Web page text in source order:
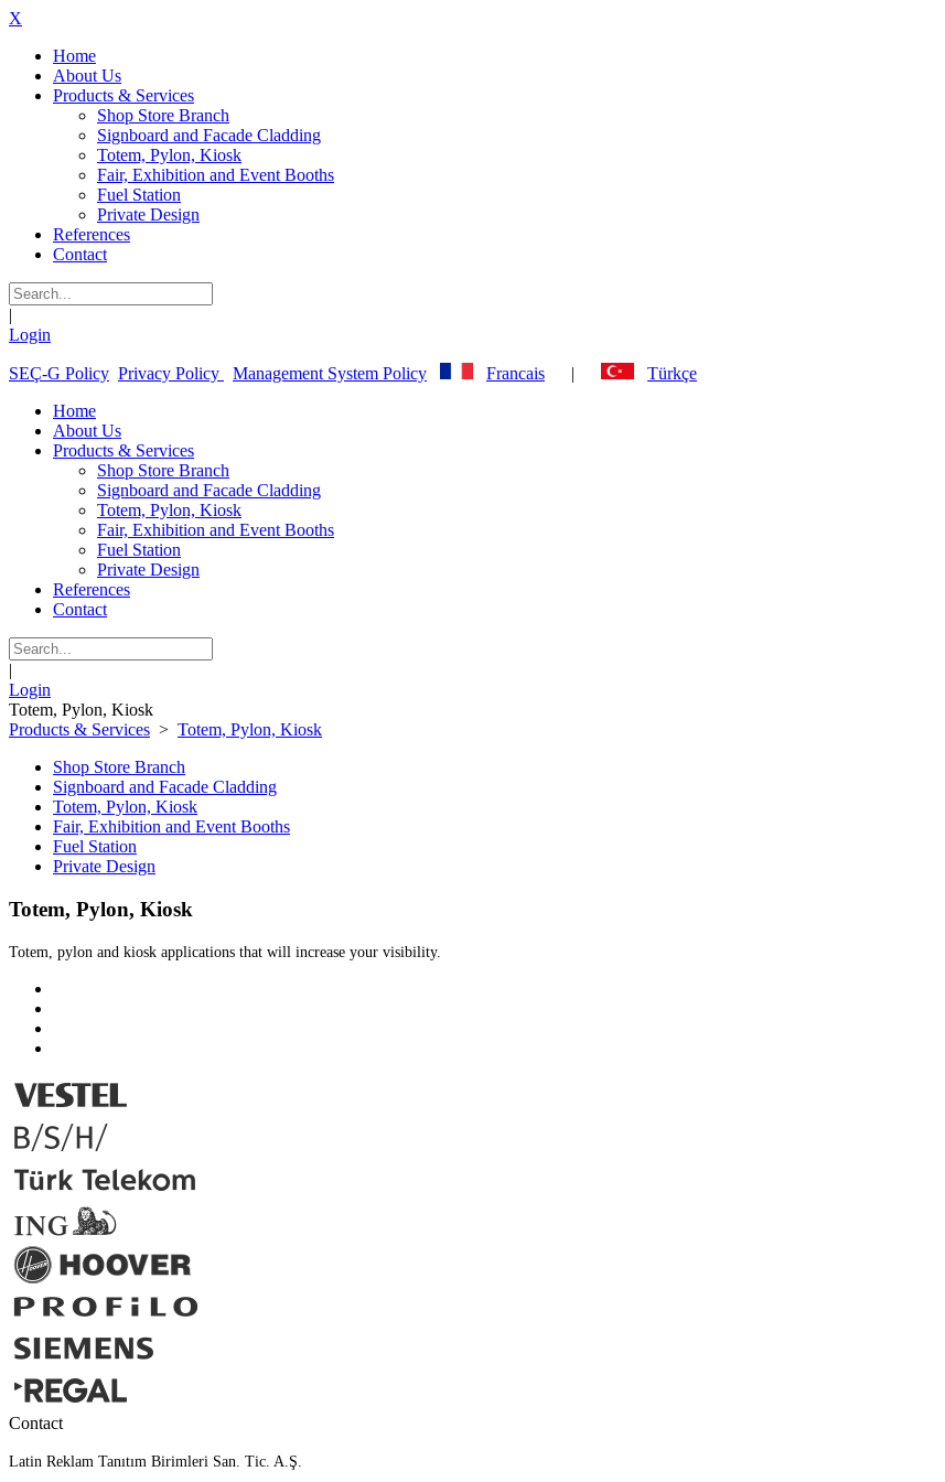
X
Home
About Us
Products & Services
Shop Store Branch
Signboard and Facade Cladding
Totem, Pylon, Kiosk
Fair, Exhibition and Event Booths
Fuel Station
Private Design
References
Contact
|
Login
SEÇ-G Policy Privacy Policy Management System Policy Francais |
Türkçe
Home
About Us
Products & Services
Shop Store Branch
Signboard and Facade Cladding
Totem, Pylon, Kiosk
Fair, Exhibition and Event Booths
Fuel Station
Private Design
References
Contact
|
Login
Totem, Pylon, Kiosk
Products & Services > Totem, Pylon, Kiosk
Shop Store Branch
Signboard and Facade Cladding
Totem, Pylon, Kiosk
Fair, Exhibition and Event Booths
Fuel Station
Private Design
Totem, Pylon, Kiosk
Totem, pylon and kiosk applications that will increase your visibility.
Contact
Latin Reklam Tanıtım Birimleri San. Tic. A.Ş.